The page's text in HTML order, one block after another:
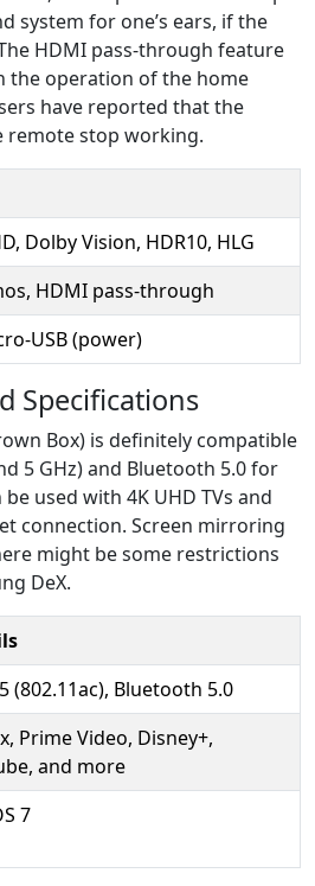
system for one’s ears, if the
HDMI pass-through feature
the operation of the home
have reported that the
remote stop working.
Dolby Vision, HDR10, HLG
HDMI pass-through
USB (power)
Specifications
Box) is definitely compatible
5 GHz) and Bluetooth 5.0 for
used with 4K UHD TVs and
connection. Screen mirroring
might be some restrictions
DeX.
(802.11ac), Bluetooth 5.0
Prime Video, Disney+,
and more
7